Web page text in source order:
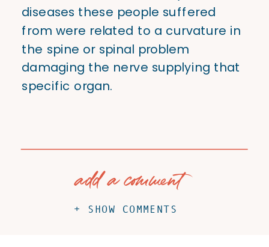
diseases these people suffered
from were related to a curvature in
the spine or spinal problem
damaging the nerve supplying that
specific organ.
+ SHOW COMMENTS
add a comment